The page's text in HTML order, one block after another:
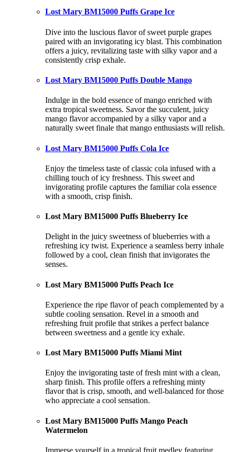
Lost Mary BM15000 Puffs Grape Ice
Dive into the luscious flavor of sweet purple grapes
paired with an invigorating icy blast. This combination
offers a juicy, revitalizing taste with silky vapor and a
consistently crisp exhale.
Lost Mary BM15000 Puffs Double Mango
Indulge in the bold essence of mango enriched with
extra tropical sweetness. Savor the succulent, juicy
mango flavor accompanied by a silky vapor and a
naturally sweet finale that mango enthusiasts will relish.
Lost Mary BM15000 Puffs Cola Ice
Enjoy the timeless taste of classic cola infused with a
chilling touch of icy freshness. This sweet and
invigorating profile captures the familiar cola essence
with a smooth, crisp finish.
Lost Mary BM15000 Puffs Blueberry Ice
Delight in the juicy sweetness of blueberries with a
refreshing icy twist. Experience a seamless berry inhale
followed by a cool, clean finish that invigorates the
senses.
Lost Mary BM15000 Puffs Peach Ice
Experience the ripe flavor of peach complemented by a
subtle cooling sensation. Revel in a smooth and
refreshing fruit profile that strikes a perfect balance
between sweetness and a gentle icy exhale.
Lost Mary BM15000 Puffs Miami Mint
Enjoy the invigorating taste of fresh mint with a clean,
sharp finish. This profile offers a refreshing minty
flavor that is crisp, smooth, and well-balanced for those
who appreciate a cool sensation.
Lost Mary BM15000 Puffs Mango Peach
Watermelon
Immerse yourself in a tropical fruit medley featuring